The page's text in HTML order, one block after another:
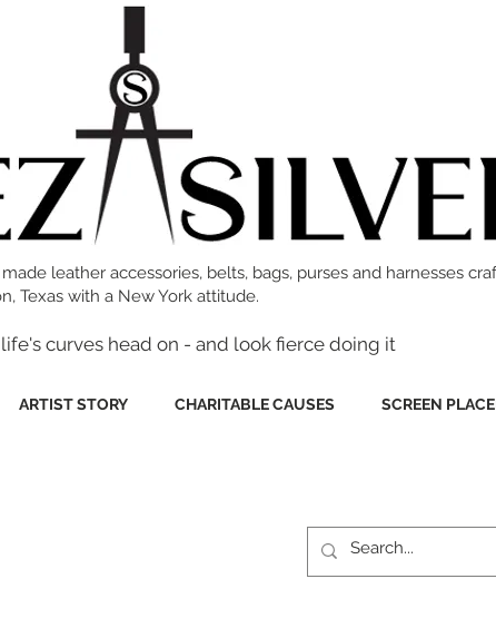
leather accessories, belts, bags, purses and harnesses
Texas with a New York attitude.
curves head on - and look fierce doing it
ARTIST STORY CHARITABLE CAUSES SCREEN